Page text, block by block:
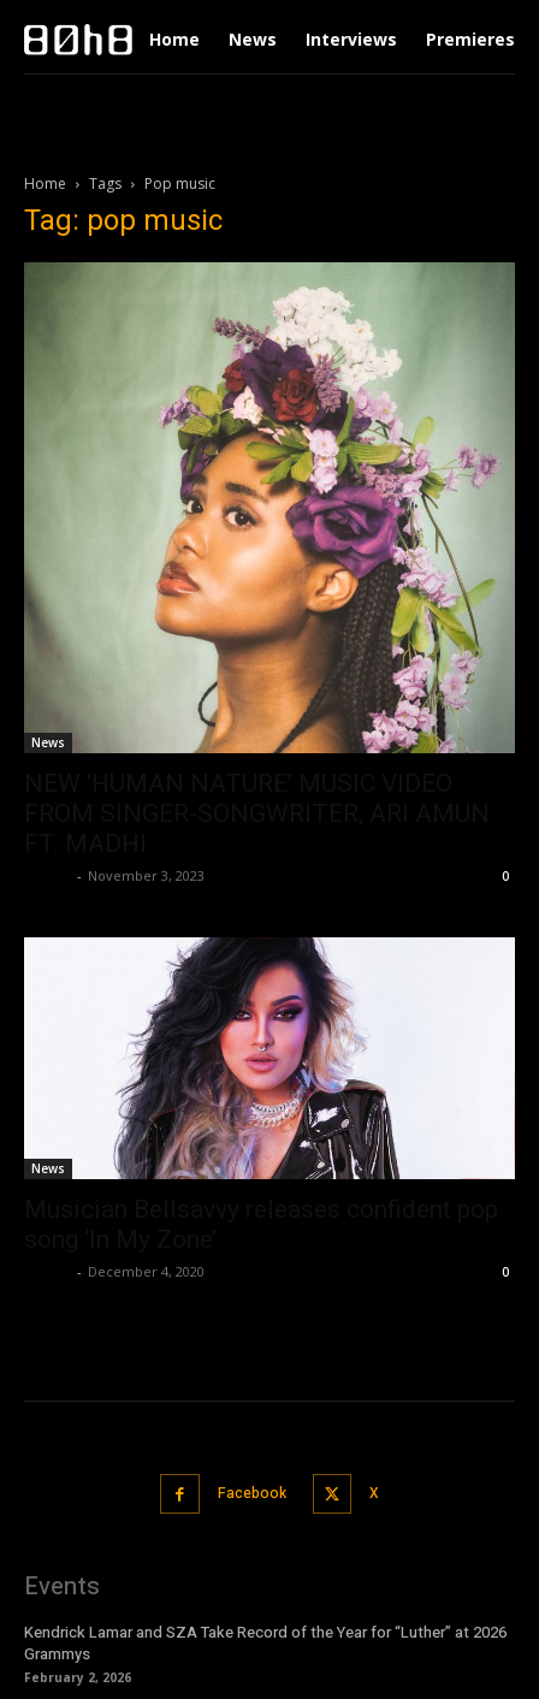
Home News Interviews Premieres
Home Tags Pop music
Tag: pop music
News
- November 3, 2023 0
News
- December 4, 2020 0
Facebook X
Events
Kendrick Lamar and SZA Take Record of the Year for “Luther” at 2026
Grammys
February 2, 2026